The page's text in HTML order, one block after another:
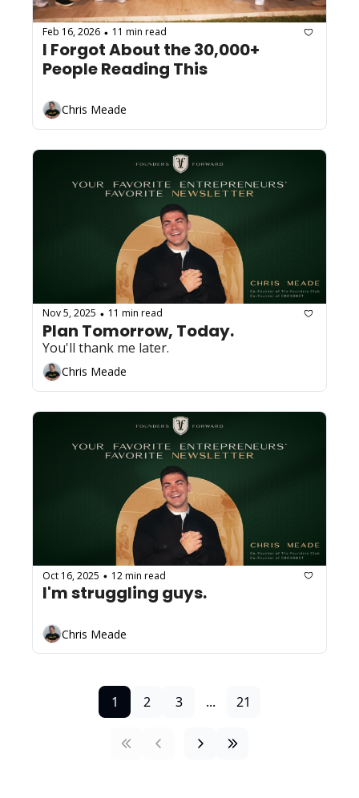
Feb 16, 2026 • 11 min read
I Forgot About the 30,000+
People Reading This
Chris Meade
Nov 5, 2025 • 11 min read
You'll thank me later.
Chris Meade
Oct 16, 2025 • 12 min read
I'm struggling guys.
Chris Meade
1 2 3 ... 21